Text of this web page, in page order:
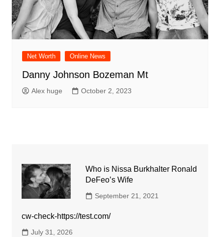
Net Worth Online News
Danny Johnson Bozeman Mt
Alex huge October 2, 2023
Who is Nissa Burkhalter Ronald
DeFeo’s Wife
September 21, 2021
cw-check-https://test.com/
July 31, 2026